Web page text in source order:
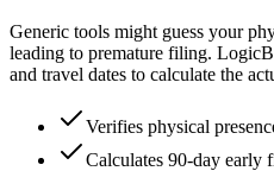
Generic tools might guess your
leading to premature filing.
and travel dates to calculate the
Verifies physical
Calculates 90-day